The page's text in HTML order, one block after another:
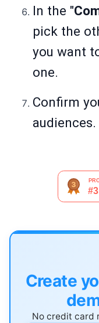
In the "
pick the
you want
one.
Confirm
audiences.
Create
No credit card